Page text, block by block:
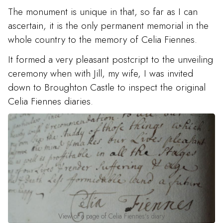
The monument is unique in that, so far as I can
ascertain, it is the only permanent memorial in the
whole country to the memory of Celia Fiennes.
It formed a very pleasant postcript to the unveiling
ceremony when with Jill, my wife, I was invited
down to Broughton Castle to inspect the original
Celia Fiennes diaries.
View of a page of Celia Fiennes's diary